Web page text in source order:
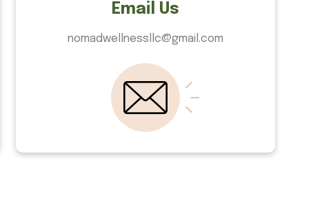
Email Us
nomadwellnessllc@gmail.com